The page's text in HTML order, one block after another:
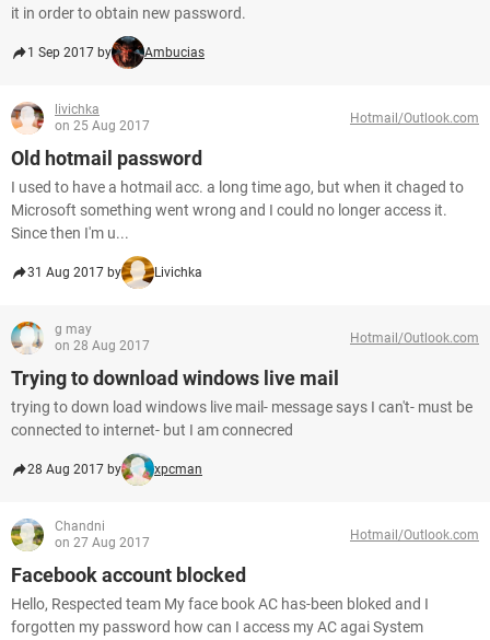
it in order to obtain new password.
1 Sep 2017 by Ambucias
livichka
on 25 Aug 2017
Hotmail/Outlook.com
Old hotmail password
I used to have a hotmail acc. a long time ago, but when it chaged to
Microsoft something went wrong and I could no longer access it.
Since then I'm u...
31 Aug 2017 by Livichka
g may
on 28 Aug 2017
Hotmail/Outlook.com
Trying to download windows live mail
trying to down load windows live mail- message says I can't- must be
connected to internet- but I am connecred
28 Aug 2017 by xpcman
Chandni
on 27 Aug 2017
Hotmail/Outlook.com
Facebook account blocked
Hello, Respected team My face book AC has-been bloked and I
forgotten my password how can I access my AC agai System